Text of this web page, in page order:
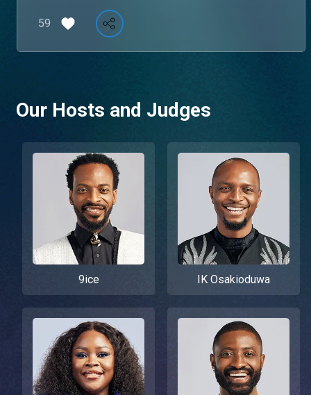
59
Our Hosts and Judges
9ice IK Osakioduwa